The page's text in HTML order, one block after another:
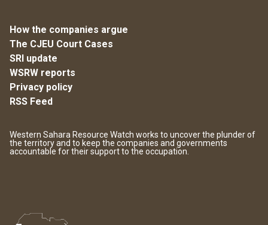
How the companies argue
The CJEU Court Cases
SRI update
WSRW reports
Privacy policy
RSS Feed
Western Sahara Resource Watch works to uncover the plunder of
the territory and to keep the companies and governments
accountable for their support to the occupation.